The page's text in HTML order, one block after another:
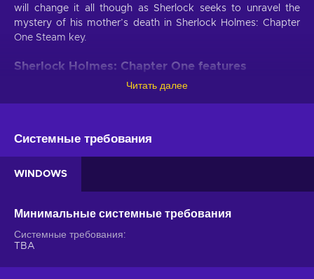
will change it all though as Sherlock seeks to unravel the
mystery of his mother’s death in Sherlock Holmes: Chapter
One Steam key.
Sherlock Holmes: Chapter One features
Your legacy is determined by the decisions you make in this
open-world adventure. Whether you brute force problems or
your investigative skills and help you find new angles in other
Young and naive
you’ll actually have to help this great detective earn his
reputation - not yet an adult, this cavalier your man is yet
An open world to explore
gather clues, investigate rumours, use disguises to get
Читать далее
Системные требования
WINDOWS
Минимальные системные требования
Системные требования
TBA